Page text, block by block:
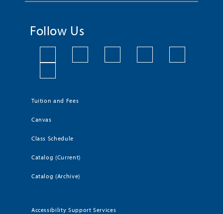
Follow Us
Tuition and Fees
Canvas
Class Schedule
Catalog (Current)
Catalog (Archive)
Accessibility Support Services